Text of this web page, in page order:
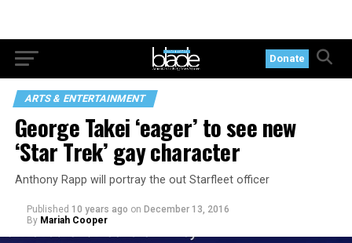
Donate
ARTS & ENTERTAINMENT
George Takei ‘eager’ to see new
‘Star Trek’ gay character
Anthony Rapp will portray the out Starfleet officer
Published 10 years ago on December 13, 2016
By Mariah Cooper